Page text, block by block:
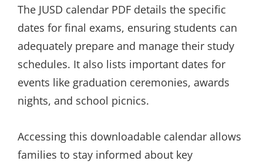
The JUSD calendar PDF details the specific
dates for final exams, ensuring students can
adequately prepare and manage their study
schedules. It also lists important dates for
events like graduation ceremonies, awards
nights, and school picnics.
Accessing this downloadable calendar allows
families to stay informed about key